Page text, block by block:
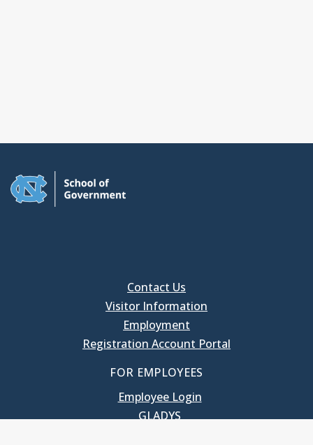
Contact Us
Visitor Information
Employment
Registration Account Portal
FOR EMPLOYEES
Employee Login
GLADYS